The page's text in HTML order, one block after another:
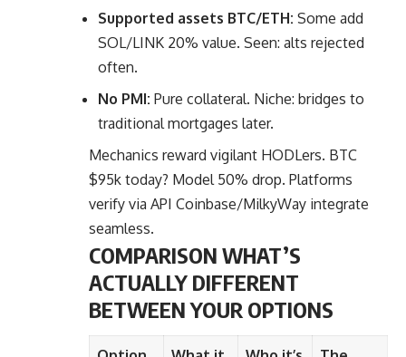
Supported assets BTC/ETH: Some add
SOL/LINK 20% value. Seen: alts rejected
often.
No PMI: Pure collateral. Niche: bridges to
traditional mortgages later.
Mechanics reward vigilant HODLers. BTC
$95k today? Model 50% drop. Platforms
verify via API Coinbase/MilkyWay integrate
seamless.
COMPARISON WHAT’S
ACTUALLY DIFFERENT
BETWEEN YOUR OPTIONS